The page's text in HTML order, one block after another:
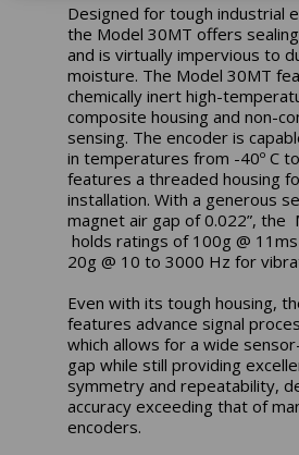
Designed for tough industrial
the Model 30MT offers
and is virtually impervious to
moisture. The Model 30MT
chemically inert high-
composite housing and non-
sensing. The encoder is
in temperatures from -40º C
features a threaded housing
installation. With a generous
magnet air gap of 0.022”, the
holds ratings of 100g @
20g @ 10 to 3000 Hz for
Even with its tough housing,
features advance signal
which allows for a wide
gap while still providing
symmetry and repeatability,
accuracy exceeding that of
encoders.